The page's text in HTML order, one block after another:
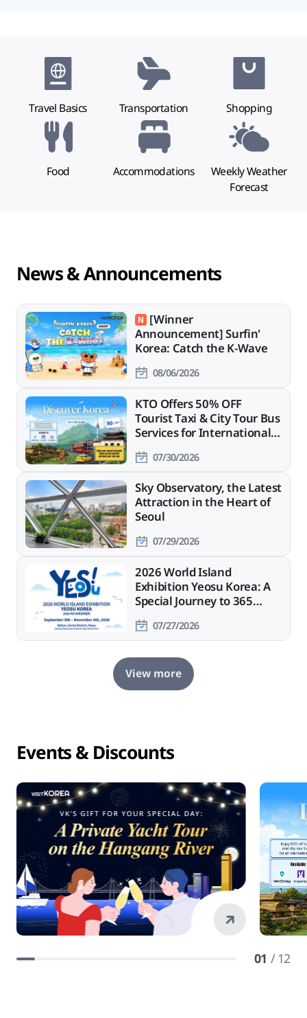
Travel Basics Transportation Shopping
Food Accommodations
Weekly Weather
Forecast
News & Announcements
Announcement] Surfin'
Korea: Catch the K-Wave
08/06/2026
KTO Offers 50% OFF
Tourist Taxi & City Tour Bus
Services for International
07/30/2026
Sky Observatory, the Latest
Attraction in the Heart of
Seoul
07/29/2026
2026 World Island
Exhibition Yeosu Korea: A
Special Journey to 365
07/27/2026
View more
Events & Discounts
01 / 12